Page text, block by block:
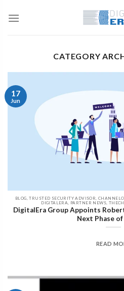
CATEGORY
BLOG, TRUSTED SECURITY ADVISOR,
DIGITALERA, PARTNER NEWS,
DigitalEra Group Appoints
Next Phase
READ
17
Jun